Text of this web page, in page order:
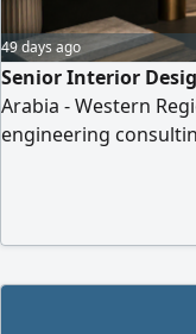
49 days ago
Senior Interior
Arabia - Western
engineering
planning layouts. -